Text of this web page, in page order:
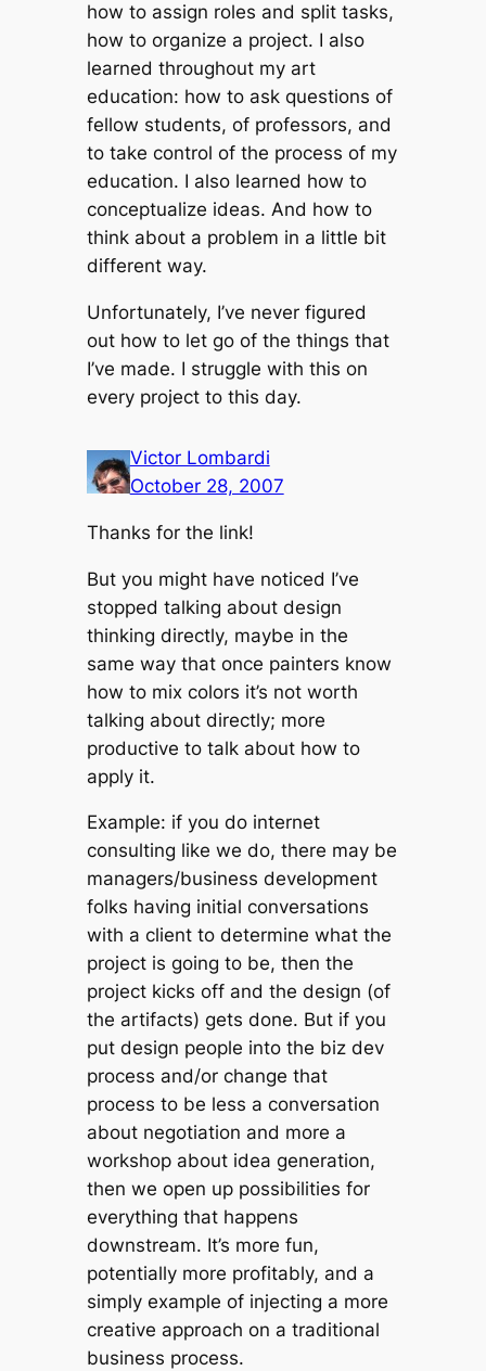
how to assign roles and split tasks,
how to organize a project. I also
learned throughout my art
education: how to ask questions of
fellow students, of professors, and
to take control of the process of my
education. I also learned how to
conceptualize ideas. And how to
think about a problem in a little bit
different way.
Unfortunately, I’ve never figured
out how to let go of the things that
I’ve made. I struggle with this on
every project to this day.
Victor Lombardi
October 28, 2007
Thanks for the link!
But you might have noticed I’ve
stopped talking about design
thinking directly, maybe in the
same way that once painters know
how to mix colors it’s not worth
talking about directly; more
productive to talk about how to
apply it.
Example: if you do internet
consulting like we do, there may be
managers/business development
folks having initial conversations
with a client to determine what the
project is going to be, then the
project kicks off and the design (of
the artifacts) gets done. But if you
put design people into the biz dev
process and/or change that
process to be less a conversation
about negotiation and more a
workshop about idea generation,
then we open up possibilities for
everything that happens
downstream. It’s more fun,
potentially more profitably, and a
simply example of injecting a more
creative approach on a traditional
business process.